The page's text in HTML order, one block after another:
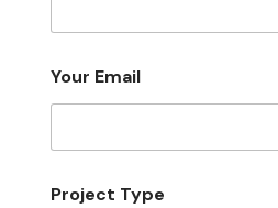
Your Email
Project Type